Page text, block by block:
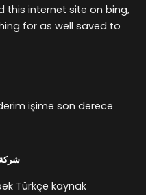
this internet site on bing,
for as well saved to
işime son derece
Türkçe kaynak